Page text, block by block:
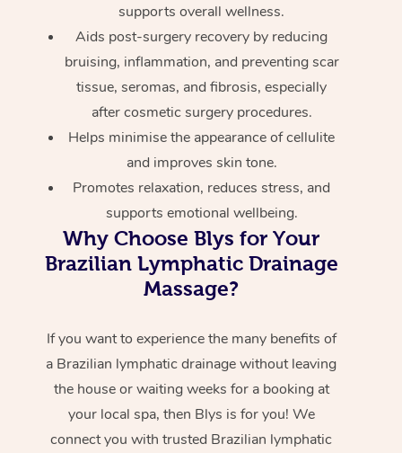
supports overall wellness.
Aids post-surgery recovery by reducing
bruising, inflammation, and preventing scar
tissue, seromas, and fibrosis, especially
after cosmetic surgery procedures.
Helps minimise the appearance of cellulite
and improves skin tone.
Promotes relaxation, reduces stress, and
supports emotional wellbeing.
Why Choose Blys for Your
Brazilian Lymphatic Drainage
Massage?
If you want to experience the many benefits of
a Brazilian lymphatic drainage without leaving
the house or waiting weeks for a booking at
your local spa, then Blys is for you! We
connect you with trusted Brazilian lymphatic